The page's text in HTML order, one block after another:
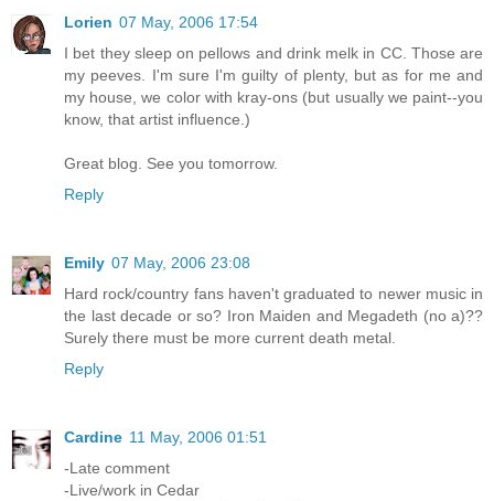
Lorien 07 May, 2006 17:54
I bet they sleep on pellows and drink melk in CC. Those are
my peeves. I'm sure I'm guilty of plenty, but as for me and
my house, we color with kray-ons (but usually we paint--you
know, that artist influence.)
Great blog. See you tomorrow.
Reply
Emily 07 May, 2006 23:08
Hard rock/country fans haven't graduated to newer music in
the last decade or so? Iron Maiden and Megadeth (no a)??
Surely there must be more current death metal.
Reply
Cardine 11 May, 2006 01:51
-Late comment
-Live/work in Cedar